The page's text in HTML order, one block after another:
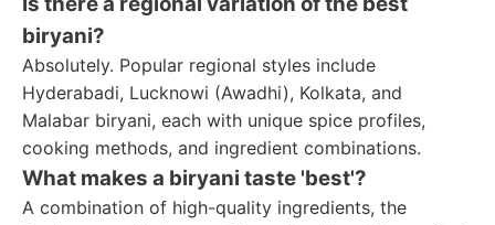
biryani?
Absolutely. Popular regional styles include
Hyderabadi, Lucknowi (Awadhi), Kolkata, and
Malabar biryani, each with unique spice profiles,
cooking methods, and ingredient combinations.
What makes a biryani taste 'best'?
A combination of high-quality ingredients, the